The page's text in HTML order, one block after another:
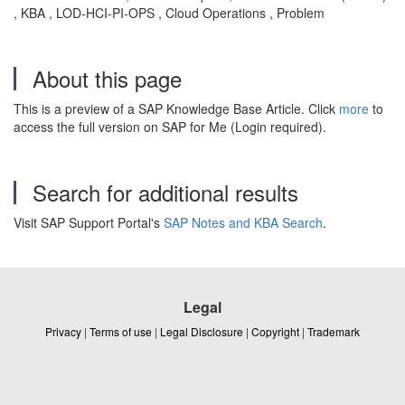
, KBA , LOD-HCI-PI-OPS , Cloud Operations , Problem
About this page
This is a preview of a SAP Knowledge Base Article. Click more to
access the full version on SAP for Me (Login required).
Search for additional results
Visit SAP Support Portal's SAP Notes and KBA Search.
Legal
Privacy | Terms of use | Legal Disclosure | Copyright | Trademark